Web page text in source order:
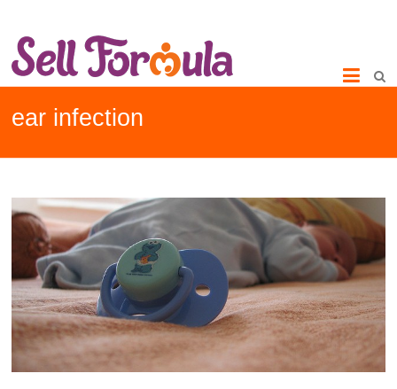
ear infection